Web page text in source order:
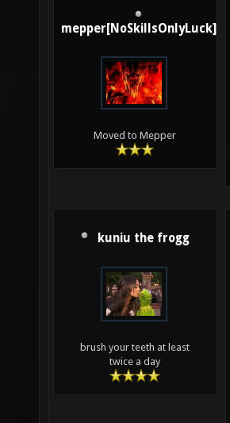
mepper[NoSkillsOnlyLuck]
Moved to Mepper
kuniu the frogg
brush your teeth at least
twice a day